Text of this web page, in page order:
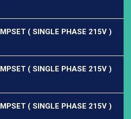
( SINGLE PHASE 215V )
( SINGLE PHASE 215V )
( SINGLE PHASE 215V )